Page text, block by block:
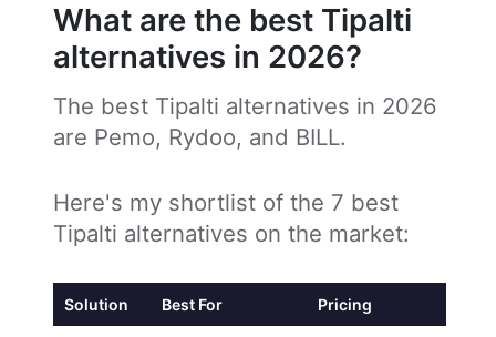
What are the best Tipalti
alternatives in 2026?
The best Tipalti alternatives in 2026
are Pemo, Rydoo, and BILL.
Here's my shortlist of the 7 best
Tipalti alternatives on the market:
Solution Best For Pricing